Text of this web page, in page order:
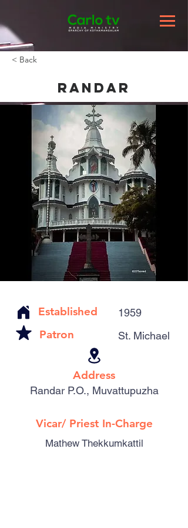
< Back
Randar
Established
Patron
1959
St. Michael
Address
Randar P.O., Muvattupuzha
Vicar/ Priest In-Charge
Mathew Thekkumkattil